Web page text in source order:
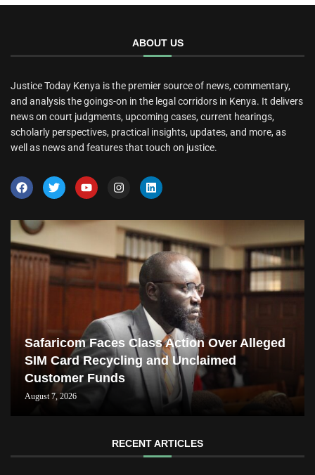
ABOUT US
Justice Today Kenya is the premier source of news, commentary,
and analysis the goings-on in the legal corridors in Kenya. It delivers
news on court judgments, upcoming cases, current hearings,
scholarly perspectives, practical insights, updates, and more, as
well as news and features that touch on justice.
Safaricom Faces Class Action Over Alleged
SIM Card Recycling and Unclaimed
Customer Funds
August 7, 2026
RECENT ARTICLES